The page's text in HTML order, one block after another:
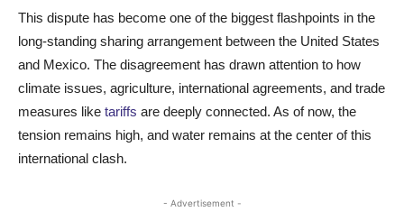
This dispute has become one of the biggest flashpoints in the
long-standing sharing arrangement between the United States
and Mexico. The disagreement has drawn attention to how
climate issues, agriculture, international agreements, and trade
measures like tariffs are deeply connected. As of now, the
tension remains high, and water remains at the center of this
international clash.
- Advertisement -